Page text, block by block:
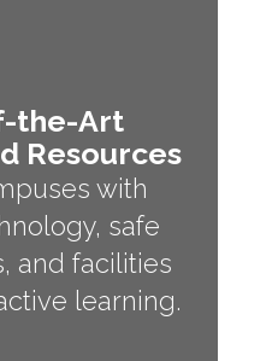
the-Art
Resources
with
safe
and facilities
learning.